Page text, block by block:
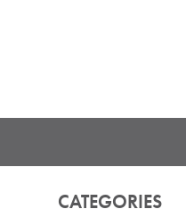
CATEGORIES